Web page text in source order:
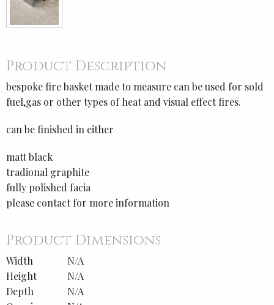
Product Description
bespoke fire basket made to measure can be used for sold
fuel,gas or other types of heat and visual effect fires.
can be finished in either
matt black
tradional graphite
fully polished facia
please contact for more information
Product Dimensions
Width
N/A
Height
N/A
Depth
N/A